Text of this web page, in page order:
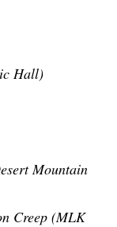
Hall)
Mountain
Creep (MLK